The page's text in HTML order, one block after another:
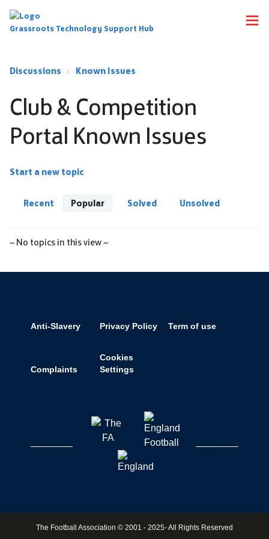
Grassroots Technology Support Hub
Discussions Known Issues
Club & Competition
Portal Known Issues
Start a new topic
Recent Popular Solved Unsolved
~ No topics in this view ~
Anti-Slavery Privacy Policy Term of use
Complaints
Cookies
Settings
The Football Association © 2001 - 2025- All Rights Reserved